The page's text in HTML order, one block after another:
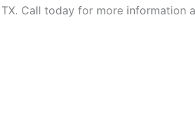
Call today for more information